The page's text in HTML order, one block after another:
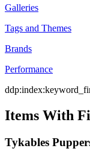
Galleries
Tags and Themes
Brands
Performance
Items With
Tykables